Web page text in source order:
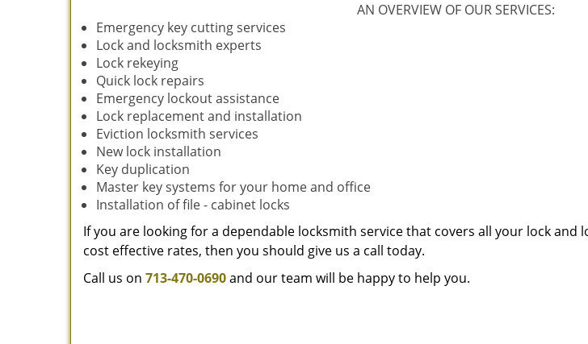
AN OVERVIEW OF OUR SERVICES:
Emergency key cutting services
Lock and locksmith experts
Lock rekeying
Quick lock repairs
Emergency lockout assistance
Lock replacement and installation
Eviction locksmith services
New lock installation
Key duplication
Master key systems for your home and office
Installation of file - cabinet locks
If you are looking for a dependable locksmith service that covers all your lock
cost effective rates, then you should give us a call today.
Call us on 713-470-0690and our team will be happy to help you.